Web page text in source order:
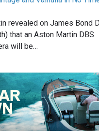
revealed on James Bond
that an Aston Martin DBS
will be…